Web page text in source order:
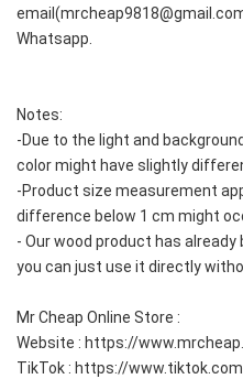
Whatsapp.
Notes:
-Due to the light and
color might have slightly
-Product size measurement
difference below 1 cm might
- Our wood product has
you can just use it directly
Mr Cheap Online Store :
Website : https://
TikTok : https://